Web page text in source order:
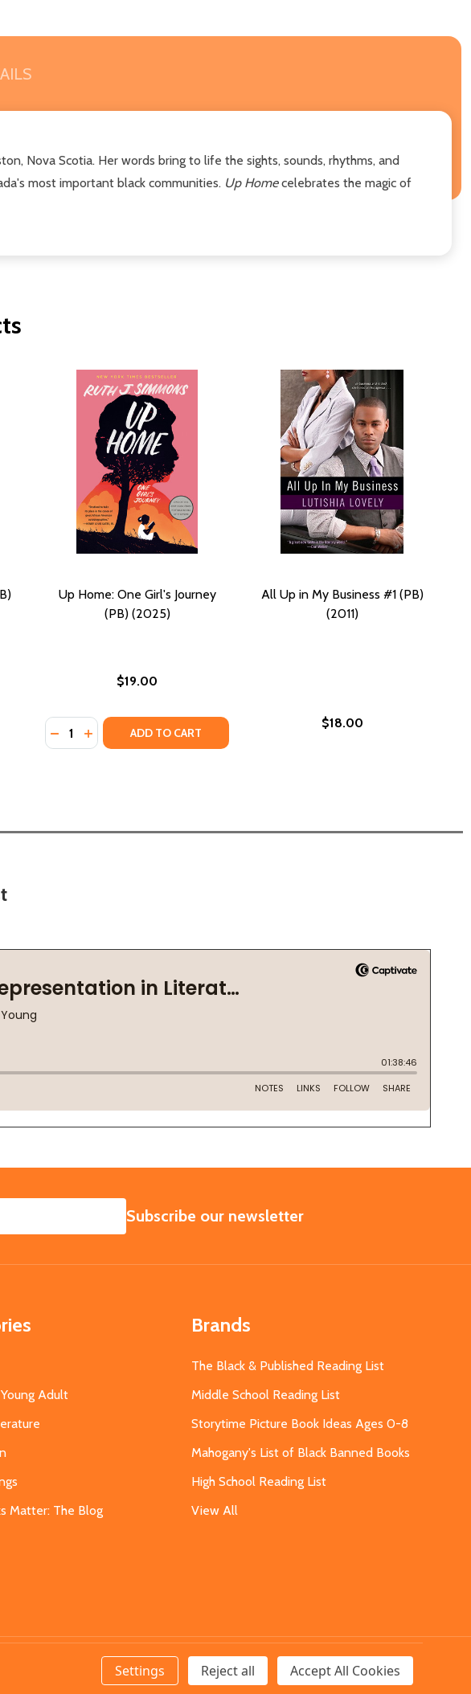
Nova Scotia. Her words bring to life the sights, sounds, rhythms, and
most important black communities. Up Homecelebrates the magic of
Up Home: One Girl's Journey
(PB) (2025)
$19.00
Quantity:
DECREASE QUANTITY OF UP HOME: ONE GIRL'S JOURNEY (PB) (2025)
INCREASE QUANTITY OF UP HOME: ONE GIRL'S JOURNEY (PB)
ADD TO CART
All Up in My Business #1 (PB)
(2011)
$18.00
SUBSCRIBE
Subscribe our newsletter
Adult
Matter: The Blog
Brands
The Black & Published Reading List
Middle School Reading List
Storytime Picture Book Ideas Ages 0-8
Mahogany's List of Black Banned Books
High School Reading List
View All
Settings Reject all Accept All Cookies